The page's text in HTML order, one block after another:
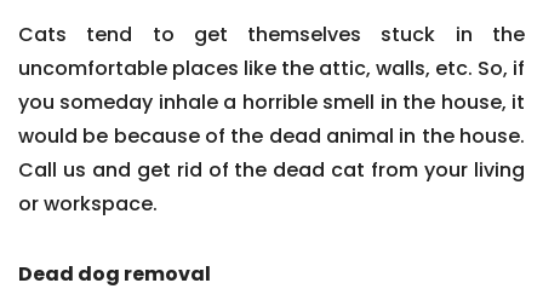
Cats tend to get themselves stuck in the
uncomfortable places like the attic, walls, etc. So, if
you someday inhale a horrible smell in the house, it
would be because of the dead animal in the house.
Call us and get rid of the dead cat from your living
or workspace.
Dead dog removal